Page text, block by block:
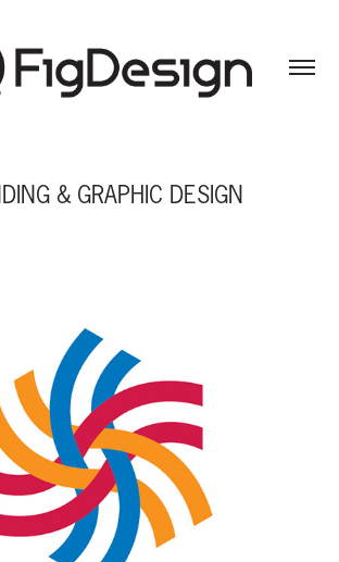
& GRAPHIC DESIGN
& GRAPHIC DESIGN